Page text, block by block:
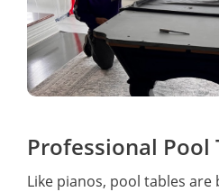
Professional Pool
Like pianos, pool tables